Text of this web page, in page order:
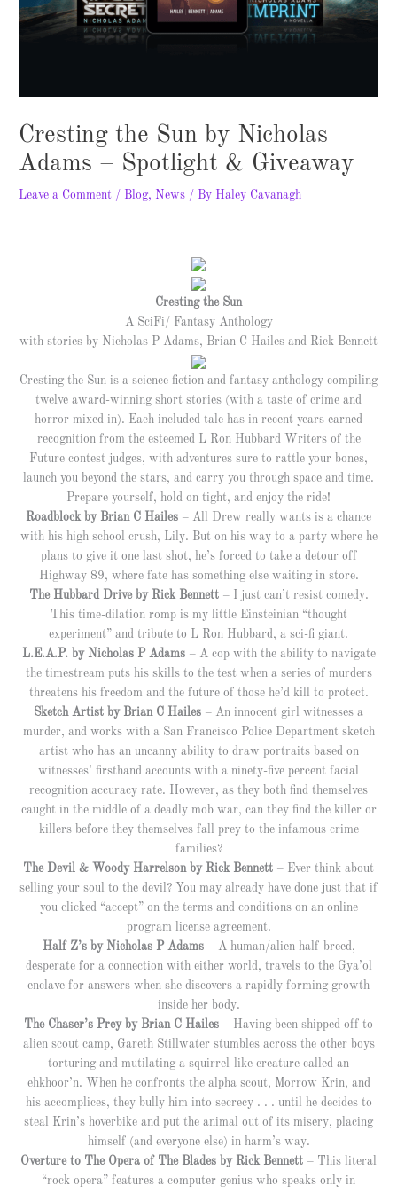
Cresting the Sun by Nicholas
Adams – Spotlight & Giveaway
Leave a Comment / Blog, News / By Haley Cavanagh
Cresting the Sun
A SciFi/ Fantasy Anthology
with stories by Nicholas P Adams, Brian C Hailes and Rick Bennett
Cresting the Sun is a science fiction and fantasy anthology compiling
twelve award-winning short stories (with a taste of crime and
horror mixed in). Each included tale has in recent years earned
recognition from the esteemed L Ron Hubbard Writers of the
Future contest judges, with adventures sure to rattle your bones,
launch you beyond the stars, and carry you through space and time.
Prepare yourself, hold on tight, and enjoy the ride!
Roadblock by Brian C Hailes – All Drew really wants is a chance
with his high school crush, Lily. But on his way to a party where he
plans to give it one last shot, he’s forced to take a detour off
Highway 89, where fate has something else waiting in store.
The Hubbard Drive by Rick Bennett– I just can’t resist comedy.
This time-dilation romp is my little Einsteinian “thought
experiment” and tribute to L Ron Hubbard, a sci-fi giant.
L.E.A.P. by Nicholas P Adams– A cop with the ability to navigate
the timestream puts his skills to the test when a series of murders
threatens his freedom and the future of those he’d kill to protect.
Sketch Artist by Brian C Hailes – An innocent girl witnesses a
murder, and works with a San Francisco Police Department sketch
artist who has an uncanny ability to draw portraits based on
witnesses’ firsthand accounts with a ninety-five percent facial
recognition accuracy rate. However, as they both find themselves
caught in the middle of a deadly mob war, can they find the killer or
killers before they themselves fall prey to the infamous crime
families?
The Devil & Woody Harrelson by Rick Bennett – Ever think about
selling your soul to the devil? You may already have done just that if
you clicked “accept” on the terms and conditions on an online
program license agreement.
Half Z’s by Nicholas P Adams– A human/alien half-breed,
desperate for a connection with either world, travels to the Gya’ol
enclave for answers when she discovers a rapidly forming growth
inside her body.
The Chaser’s Prey by Brian C Hailes – Having been shipped off to
alien scout camp, Gareth Stillwater stumbles across the other boys
torturing and mutilating a squirrel-like creature called an
ehkhoor’n. When he confronts the alpha scout, Morrow Krin, and
his accomplices, they bully him into secrecy . . . until he decides to
steal Krin’s hoverbike and put the animal out of its misery, placing
himself (and everyone else) in harm’s way.
Overture to The Opera of The Blades by Rick Bennett – This literal
“rock opera” features a computer genius who speaks only in